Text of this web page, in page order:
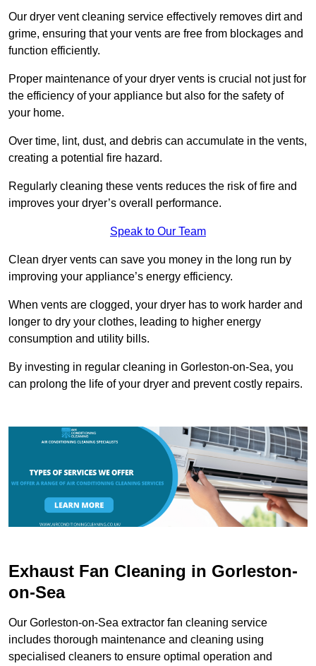
Our dryer vent cleaning service effectively removes dirt and
grime, ensuring that your vents are free from blockages and
function efficiently.
Proper maintenance of your dryer vents is crucial not just for
the efficiency of your appliance but also for the safety of
your home.
Over time, lint, dust, and debris can accumulate in the vents,
creating a potential fire hazard.
Regularly cleaning these vents reduces the risk of fire and
improves your dryer’s overall performance.
Speak to Our Team
Clean dryer vents can save you money in the long run by
improving your appliance’s energy efficiency.
When vents are clogged, your dryer has to work harder and
longer to dry your clothes, leading to higher energy
consumption and utility bills.
By investing in regular cleaning in Gorleston-on-Sea, you
can prolong the life of your dryer and prevent costly repairs.
Exhaust Fan Cleaning in Gorleston-
on-Sea
Our Gorleston-on-Sea extractor fan cleaning service
includes thorough maintenance and cleaning using
specialised cleaners to ensure optimal operation and